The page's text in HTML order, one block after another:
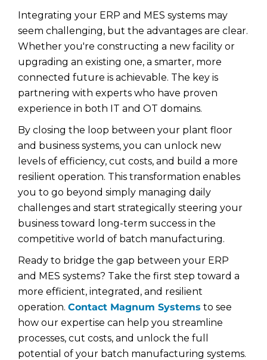
Integrating your ERP and MES systems may
seem challenging, but the advantages are clear.
Whether you're constructing a new facility or
upgrading an existing one, a smarter, more
connected future is achievable. The key is
partnering with experts who have proven
experience in both IT and OT domains.
By closing the loop between your plant floor
and business systems, you can unlock new
levels of efficiency, cut costs, and build a more
resilient operation. This transformation enables
you to go beyond simply managing daily
challenges and start strategically steering your
business toward long-term success in the
competitive world of batch manufacturing.
Ready to bridge the gap between your ERP
and MES systems? Take the first step toward a
more efficient, integrated, and resilient
operation. Contact Magnum Systems to see
how our expertise can help you streamline
processes, cut costs, and unlock the full
potential of your batch manufacturing systems.